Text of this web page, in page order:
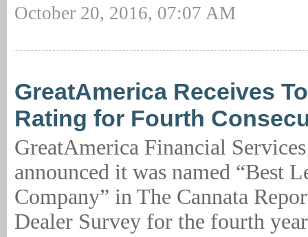
October 20, 2016, 07:07 AM
GreatAmerica Receives
Rating for Fourth
GreatAmerica Financial
announced it was named “Best
Company” in The Cannata
Dealer Survey for the fourth